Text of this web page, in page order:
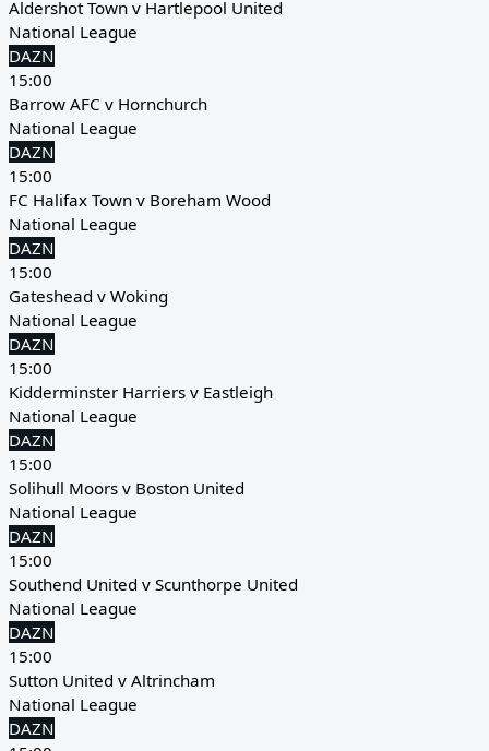
Aldershot Town v Hartlepool United
National League
DAZN
15:00
Barrow AFC v Hornchurch
National League
DAZN
15:00
FC Halifax Town v Boreham Wood
National League
DAZN
15:00
Gateshead v Woking
National League
DAZN
15:00
Kidderminster Harriers v Eastleigh
National League
DAZN
15:00
Solihull Moors v Boston United
National League
DAZN
15:00
Southend United v Scunthorpe United
National League
DAZN
15:00
Sutton United v Altrincham
National League
DAZN